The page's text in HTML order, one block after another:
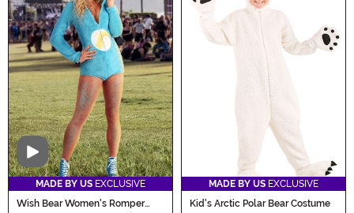
Video
MADE BY US EXCLUSIVE
Wish Bear Women's Romper
MADE BY US EXCLUSIVE
Kid's Arctic Polar Bear Costume